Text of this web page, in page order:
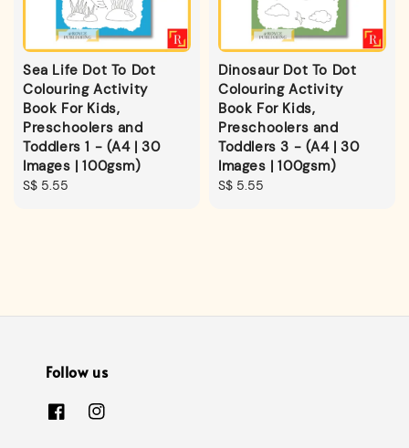
Sea Life Dot To Dot
Colouring Activity
Book For Kids,
Preschoolers and
Toddlers 1 - (A4 | 30
Images | 100gsm)
Regular
S$ 5.55
Dinosaur Dot To Dot
Colouring Activity
Book For Kids,
Preschoolers and
Toddlers 3 - (A4 | 30
Images | 100gsm)
Regular
S$ 5.55
Follow us